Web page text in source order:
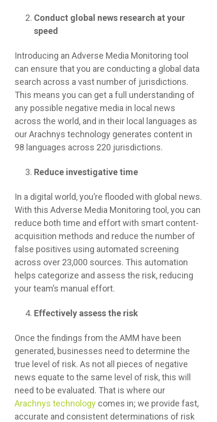
Conduct global news research at your
speed
Introducing an Adverse Media Monitoring tool
can ensure that you are conducting a global data
search across a vast number of jurisdictions.
This means you can get a full understanding of
any possible negative media in local news
across the world, and in their local languages as
our Arachnys technology generates content in
98 languages across 220 jurisdictions.
Reduce investigative time
In a digital world, you’re flooded with global news.
With this Adverse Media Monitoring tool, you can
reduce both time and effort with smart content-
acquisition methods and reduce the number of
false positives using automated screening
across over 23,000 sources. This automation
helps categorize and assess the risk, reducing
your team’s manual effort.
Effectively assess the risk
Once the findings from the AMM have been
generated, businesses need to determine the
true level of risk. As not all pieces of negative
news equate to the same level of risk, this will
need to be evaluated. That is where our
Arachnys technology comes in; we provide fast,
accurate and consistent determinations of risk